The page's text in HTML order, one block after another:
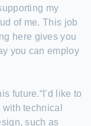
my
of me. This job
here gives you
you can employ
future.“I’d like to
technical
such as